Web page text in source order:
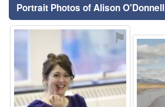
Portrait Photos of Alison O'Donnell
⚑